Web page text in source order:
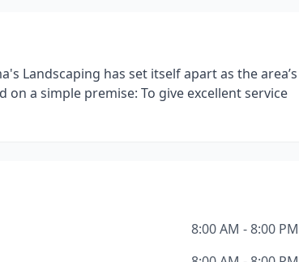
Landscaping has set itself apart as the area’s
on a simple premise: To give excellent service
8:00 AM - 8:00 PM